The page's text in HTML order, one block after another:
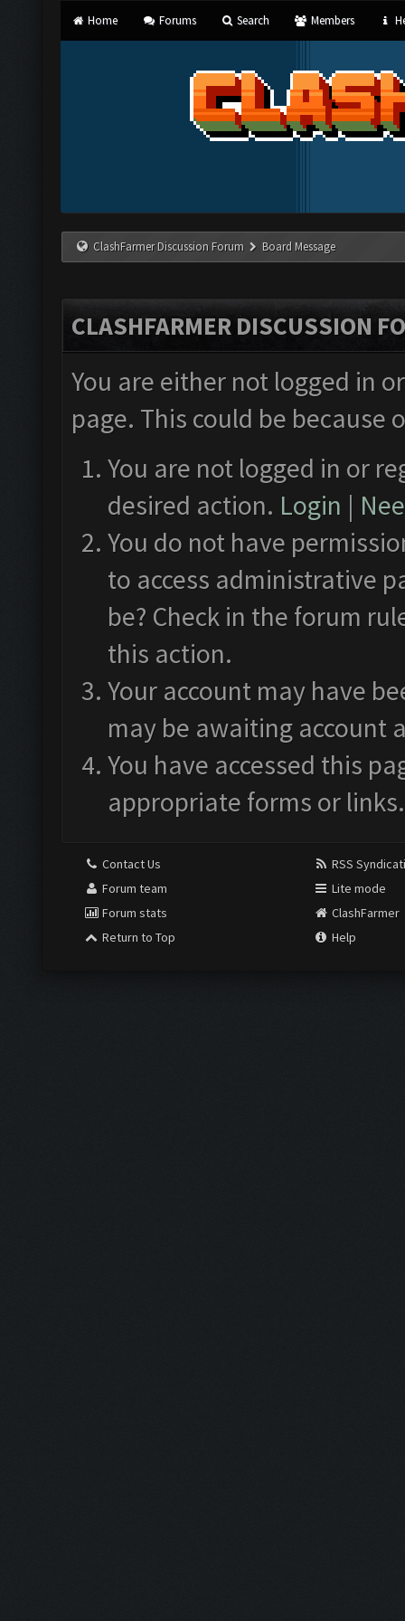
Home Forums Search Members
ClashFarmer Discussion Forum Board Message
CLASHFARMER DISCUSSION
You are either not logged in
page. This could be
You are not logged in or
desired action. Login |
You do not have
to access administrative
be? Check in the forum
this action.
Your account may have
may be awaiting account
You have accessed this
appropriate forms or links.
Contact Us
Forum team
Forum stats
Return to Top
RSS
Lite mode
ClashFarmer
Help